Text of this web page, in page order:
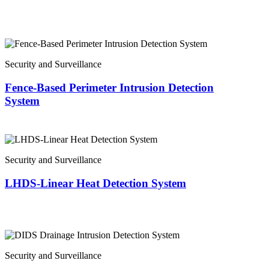
Security and Surveillance
Fence-Based Perimeter Intrusion Detection
System
Security and Surveillance
LHDS-Linear Heat Detection System
Security and Surveillance